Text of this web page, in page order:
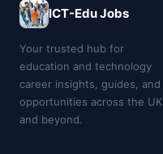
ICT-Edu Jobs
Your trusted hub for
education and technology
career insights, guides, and
opportunities across the UK
and beyond.